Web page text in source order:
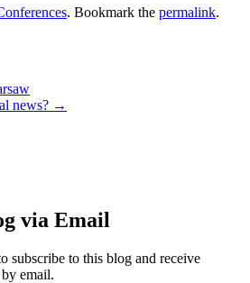
. Bookmark the permalink.
news? →
via Email
subscribe to this blog and receive
email.